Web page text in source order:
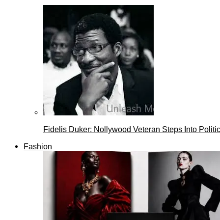
Fidelis Duker: Nollywood Veteran Steps Into
Fashion